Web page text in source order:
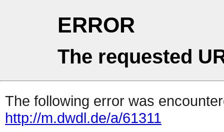
ERROR
The requested
The following error was
http://m.dwdl.de/a/61311